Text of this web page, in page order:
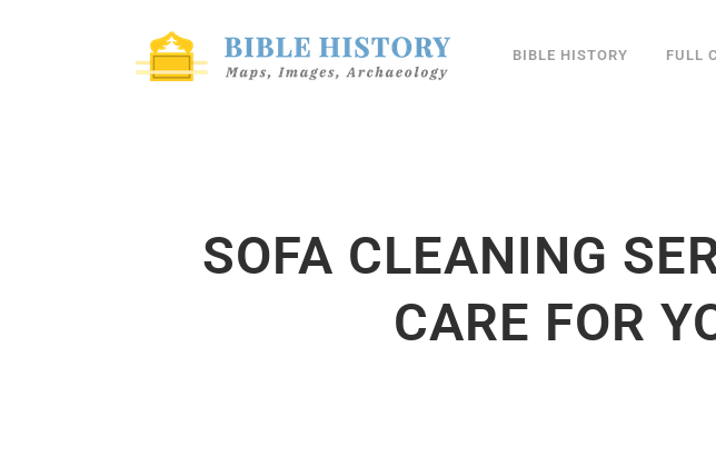
BIBLE HISTORY FULL
SOFA CLEANING
CARE FOR